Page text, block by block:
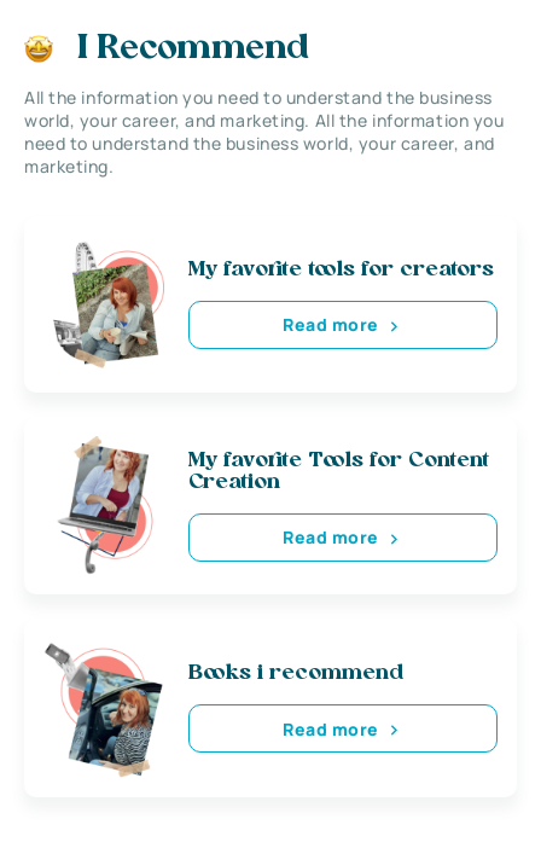
I Recommend
All the information you need to understand the business
world, your career, and marketing. All the information you
need to understand the business world, your career, and
marketing.
My favorite tools for creators
Read more
My favorite Tools for Content
Creation
Read more
Books i recommend
Read more